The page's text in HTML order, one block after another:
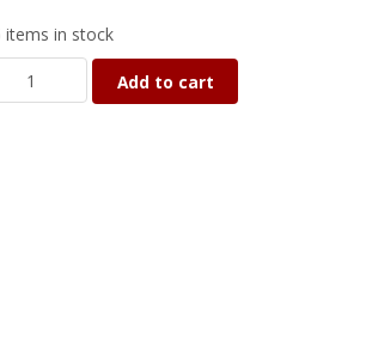
items in stock
Add to cart